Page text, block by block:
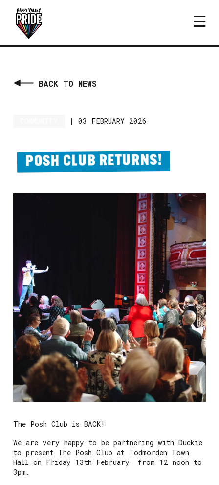
BACK TO NEWS
| 03 FEBRUARY 2026
POSH CLUB RETURNS!
The Posh Club is BACK!
We are very happy to be partnering with Duckie
to present The Posh Club at Todmorden Town
Hall on Friday 13th February, from 12 noon to
3pm.